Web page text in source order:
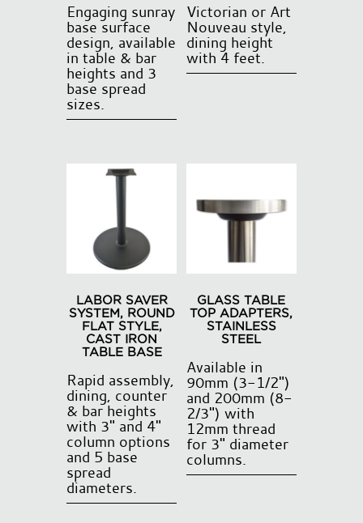
Engaging sunray
base surface
design, available
in table & bar
heights and 3
base spread
sizes.
multiple
variants.
options
may
chosen
on
the
product
page
Victorian or Art
Nouveau style,
dining height
with 4 feet.
LABOR SAVER
SYSTEM, ROUND
FLAT STYLE,
CAST IRON
TABLE BASE
Rapid assembly,
dining, counter
& bar heights
with 3" and 4"
column options
and 5 base
spread
diameters.
GLASS TABLE
TOP ADAPTERS,
STAINLESS
STEEL
Available in
90mm (3-1/2")
and 200mm (8-
2/3") with
12mm thread
for 3" diameter
columns.